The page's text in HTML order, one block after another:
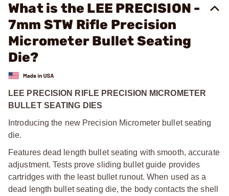
What is the LEE PRECISION -
7mm STW Rifle Precision
Micrometer Bullet Seating
Die?
LEE PRECISION RIFLE PRECISION MICROMETER
BULLET SEATING DIES
Introducing the new Precision Micrometer bullet seating
die.
Features dead length bullet seating with smooth, accurate
adjustment. Tests prove sliding bullet guide provides
cartridges with the least bullet runout. When used as a
dead length bullet seating die, the body contacts the shell